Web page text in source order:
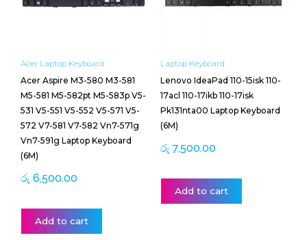
Acer Laptop Keyboard
Acer Aspire M3-580 M3-581
M5-581 M5-582pt M5-583p V5-
531 V5-551 V5-552 V5-571 V5-
572 V7-581 V7-582 Vn7-571g
Vn7-591g Laptop Keyboard
(6M)
රු 6,500.00
Add to cart
Laptop Keyboard
Lenovo IdeaPad 110-15isk 110-
17acl 110-17ikb 110-17isk
Pk131nta00 Laptop Keyboard
(6M)
රු 7,500.00
Add to cart